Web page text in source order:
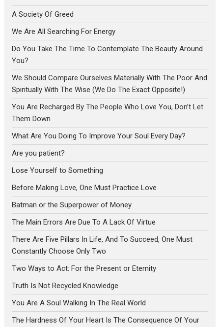
A Society Of Greed
We Are All Searching For Energy
Do You Take The Time To Contemplate The Beauty Around
You?
We Should Compare Ourselves Materially With The Poor And
Spiritually With The Wise (We Do The Exact Opposite!)
You Are Recharged By The People Who Love You, Don’t Let
Them Down
What Are You Doing To Improve Your Soul Every Day?
Are you patient?
Lose Yourself to Something
Before Making Love, One Must Practice Love
Batman or the Superpower of Money
The Main Errors Are Due To A Lack Of Virtue
There Are Five Pillars In Life, And To Succeed, One Must
Constantly Choose Only Two
Two Ways to Act: For the Present or Eternity
Truth Is Not Recycled Knowledge
You Are A Soul Walking In The Real World
The Hardness Of Your Heart Is The Consequence Of Your